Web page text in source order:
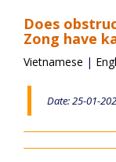
Does
Zong have
Vietnamese |
Date: 25-01-